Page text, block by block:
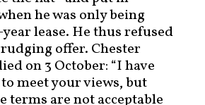
he was only being
lease. He thus refused
offer. Chester
on 3 October: “I have
meet your views, but
terms are not acceptable